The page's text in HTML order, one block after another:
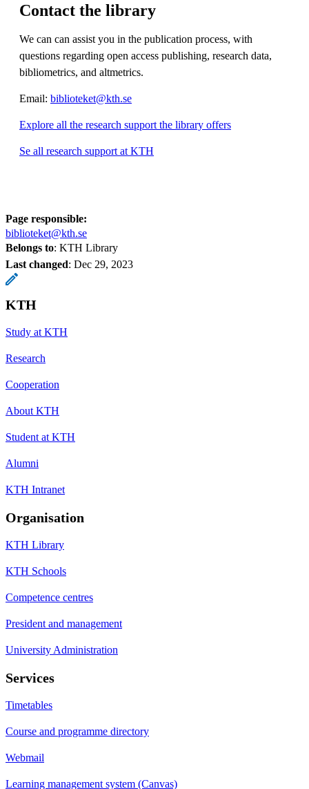
Contact the library
We can can assist you in the publication process, with
questions regarding open access publishing, research data,
bibliometrics, and altmetrics.
Email: biblioteket@kth.se
Explore all the research support the library offers
Se all research support at KTH
Page responsible:
biblioteket@kth.se
Belongs to: KTH Library
Last changed: Dec 29, 2023
KTH
Study at KTH
Research
Cooperation
About KTH
Student at KTH
Alumni
KTH Intranet
Organisation
KTH Library
KTH Schools
Competence centres
President and management
University Administration
Services
Timetables
Course and programme directory
Webmail
Learning management system (Canvas)